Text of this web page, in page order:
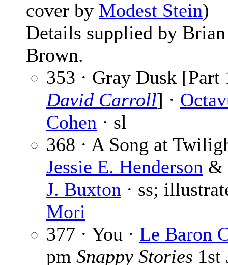
cover by Modest Stein)
Details supplied by
Brown.
353 · Gray Dusk [Part
David Carroll] ·
Cohen · sl
368 · A Song at
Jessie E. Henderson &
J. Buxton · ss;
Mori
377 · You · Le Baron
pm Snappy Stories 1st